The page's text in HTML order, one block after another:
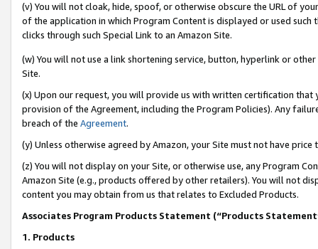
(v) You will not cloak, hide, spoof, or otherwise obscure the URL of
of the application in which Program Content is displayed or used
clicks through such Special Link to an Amazon Site.
(w) You will not use a link shortening service, button, hyperlink or
Site.
(x) Upon our request, you will provide us with written certification
provision of the Agreement, including the Program Policies). Any
breach of the Agreement.
(y) Unless otherwise agreed by Amazon, your Site must not have
(z) You will not display on your Site, or otherwise use, any Program
Amazon Site (e.g., products offered by other retailers). You will not
content you may obtain from us that relates to Excluded Products.
Associates Program Products Statement (“Products
1. Products